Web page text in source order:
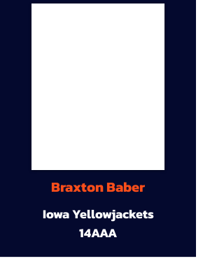
Braxton Baber
Iowa Yellowjackets
14AAA